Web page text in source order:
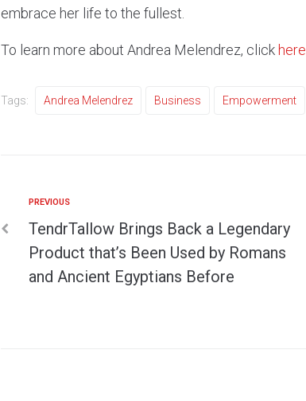
embrace her life to the fullest.
To learn more about Andrea Melendrez, clickhere.
Tags: Andrea Melendrez Business Empowerment
PREVIOUS
TendrTallow Brings Back a Legendary
Product that’s Been Used by Romans
and Ancient Egyptians Before